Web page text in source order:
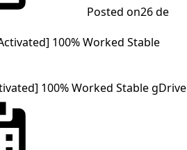
Posted on26 de
100% Worked Stable gDrive